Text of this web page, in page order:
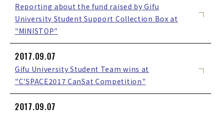
Reporting about the fund raised by Gifu
University Student Support Collection Box at
"MINISTOP"
2017.09.07
Gifu University Student Team wins at
"C'SPACE2017 CanSat Competition"
2017.09.07